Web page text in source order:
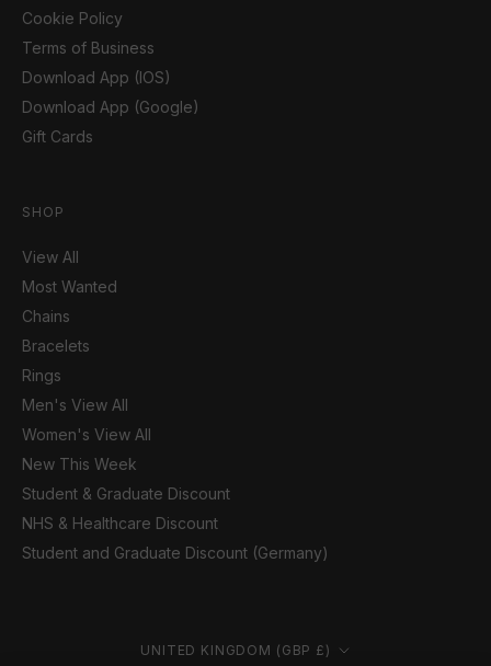
Cookie Policy
Terms of Business
Download App (IOS)
Download App (Google)
Gift Cards
SHOP
View All
Most Wanted
Chains
Bracelets
Rings
Men's View All
Women's View All
New This Week
Student & Graduate Discount
NHS & Healthcare Discount
Student and Graduate Discount (Germany)
Country/region UNITED KINGDOM (GBP £)